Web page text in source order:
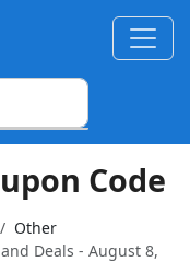
Code
Other
Deals - August 8,